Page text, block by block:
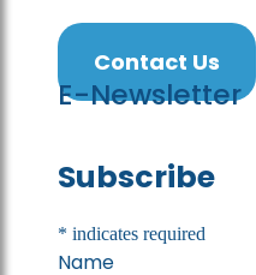
Contact Us
E-Newsletter
Subscribe
* indicates required
Name